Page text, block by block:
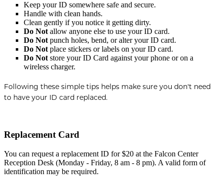
Keep your ID somewhere safe and secure.
Handle with clean hands.
Clean gently if you notice it getting dirty.
Do Not allow anyone else to use your ID card.
Do Not punch holes, bend, or alter your ID card.
Do Not place stickers or labels on your ID card.
Do Not store your ID Card against your phone or on a
wireless charger.
Following these simple tips helps make sure you don't need
to have your ID card replaced.
Replacement Card
You can request a replacement ID for $20 at the Falcon Center
Reception Desk (Monday - Friday, 8 am - 8 pm). A valid form of
identification may be required.